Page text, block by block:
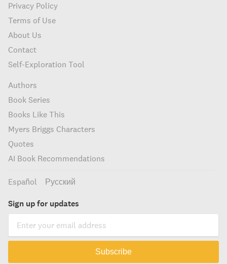
Privacy Policy
Terms of Use
About Us
Contact
Self-Exploration Tool
Authors
Book Series
Books Like This
Myers Briggs Characters
Quotes
AI Book Recommendations
Español Русский
Sign up for updates
Subscribe